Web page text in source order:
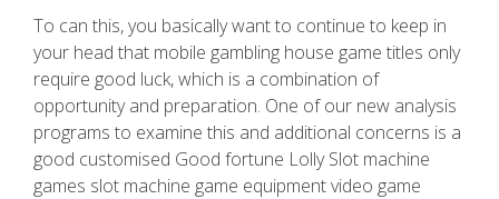
To can this, you basically want to continue to keep in
your head that mobile gambling house game titles only
require good luck, which is a combination of
opportunity and preparation. One of our new analysis
programs to examine this and additional concerns is a
good customised Good fortune Lolly Slot machine
games slot machine game equipment video game